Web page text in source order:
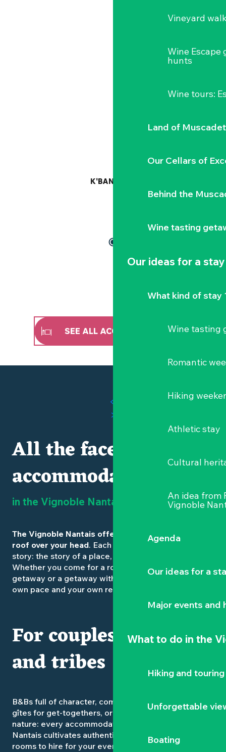
Vineyard
Wine Escape
hunts
Wine tours:
Land of Muscadet
Our Cellars of
Behind the
Wine tasting
Our ideas for a stay
What kind of stay
Wine tasting
Romantic
Hiking
Athletic stay
Cultural
An idea from
Vignoble
Agenda
Our ideas for a
Major events and
What to do in the
Hiking and touring
Unforgettable
Boating
K'BANNE AUTONOME
SEE ALL ACCOMMODATION
All the faces of
accommodation
in the Vignoble Nantais
The Vignoble Nantais offers much more than just a
roof over your head. Each accommodation tells a
story: the story of a place, a guest, a landscape.
Whether you come for a romantic weekend, a family
getaway or a getaway with friends, you’ll find your
own pace and your own refuge.
For couples, families
and tribes
B&Bs full of character, comfortable hotels, spacious
gîtes for get-togethers, or campsites open to
nature: every accommodation in the Vignoble
Nantais cultivates authenticity. Some even offer
rooms to hire for your events.